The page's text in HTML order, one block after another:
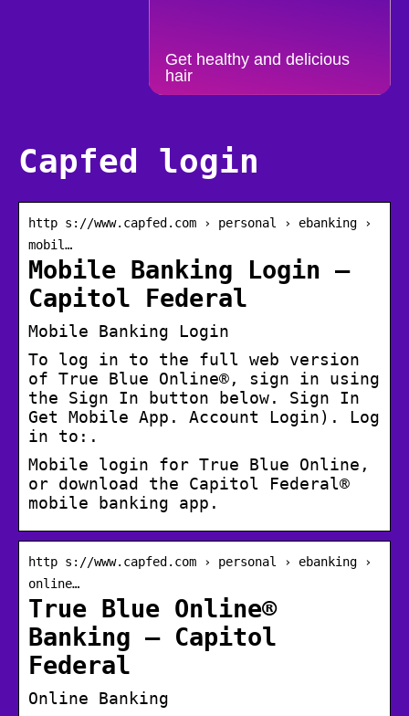
Get healthy and delicious
hair
Capfed login
http s://www.capfed.com › personal › ebanking ›
mobil…
Mobile Banking Login –
Capitol Federal
Mobile Banking Login
To log in to the full web version
of True Blue Online®, sign in using
the Sign In button below. Sign In
Get Mobile App. Account Login). Log
in to:.
Mobile login for True Blue Online,
or download the Capitol Federal®
mobile banking app.
http s://www.capfed.com › personal › ebanking ›
online…
True Blue Online®
Banking – Capitol
Federal
Online Banking